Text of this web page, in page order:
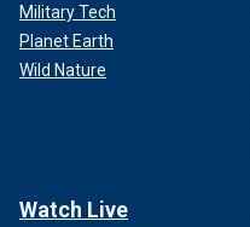
Military Tech
Planet Earth
Wild Nature
Watch Live